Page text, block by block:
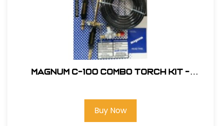
Magnum C-100 Combo Torch Kit -
Buy Now